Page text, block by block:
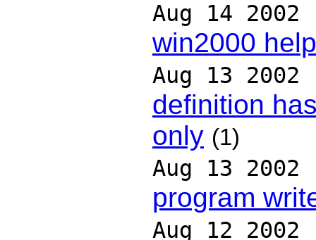
Aug 14 2002
win2000 help
Aug 13 2002
definition
only (1)
Aug 13 2002
program
Aug 12 2002